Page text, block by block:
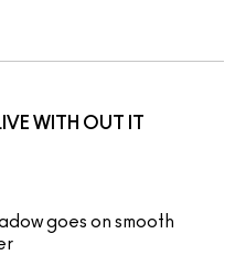
WITH OUT IT
goes on smooth